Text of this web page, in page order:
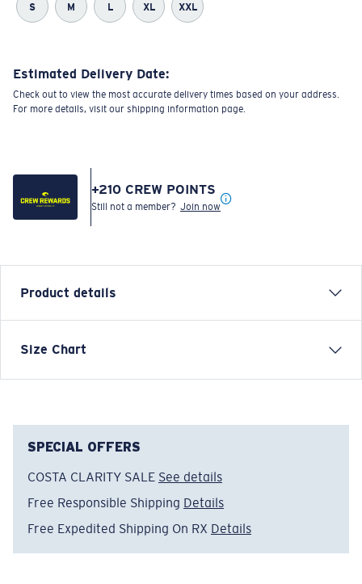
S M L XL XXL
Estimated Delivery Date:
Check out to view the most accurate delivery times based on your address.
For more details, visit our shipping information page.
+210 CREW POINTS
Still not a member? Join now
Product details
Inspired by water and fueled by adventure, Costa T-
Item no: FQA401308-615
Size:S
Size Chart
SPECIAL OFFERS
COSTA CLARITY SALE See details
Free Responsible Shipping Details
Free Expedited Shipping On RX Details